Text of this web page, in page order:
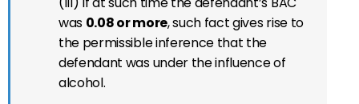
was 0.08 or more, such fact gives rise to
the permissible inference that the
defendant was under the influence of
alcohol.